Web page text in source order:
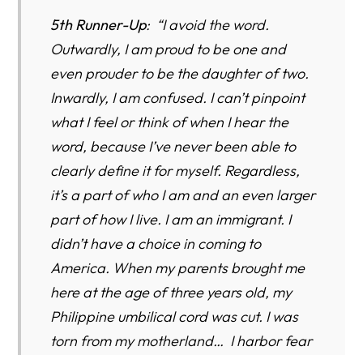
5th Runner-Up: “I avoid the word.
Outwardly, I am proud to be one and
even prouder to be the daughter of two.
Inwardly, I am confused. I can’t pinpoint
what I feel or think of when I hear the
word, because I’ve never been able to
clearly define it for myself. Regardless,
it’s a part of who I am and an even larger
part of how I live. I am an immigrant. I
didn’t have a choice in coming to
America. When my parents brought me
here at the age of three years old, my
Philippine umbilical cord was cut. I was
torn from my motherland… I harbor fear